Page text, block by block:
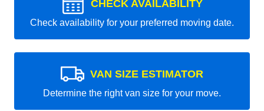
CHECK AVAILABILITY
Check availability for your preferred moving date.
VAN SIZE ESTIMATOR
Determine the right van size for your move.